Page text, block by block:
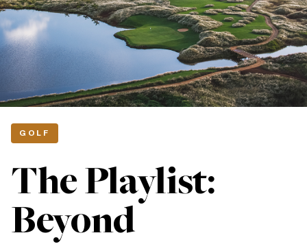
GOLF
The Playlist:
Beyond